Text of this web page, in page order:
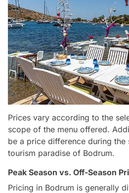
Prices vary according to the
scope of the menu offered.
be a price difference during the
tourism paradise of Bodrum.
Peak Season vs. Off-Season
Pricing in Bodrum is generally